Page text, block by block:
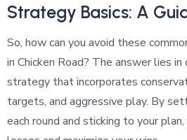
Strategy Basics: A
So, how can you avoid these
in Chicken Road? The answer lies
strategy that incorporates
targets, and aggressive play. By
each round and sticking to your